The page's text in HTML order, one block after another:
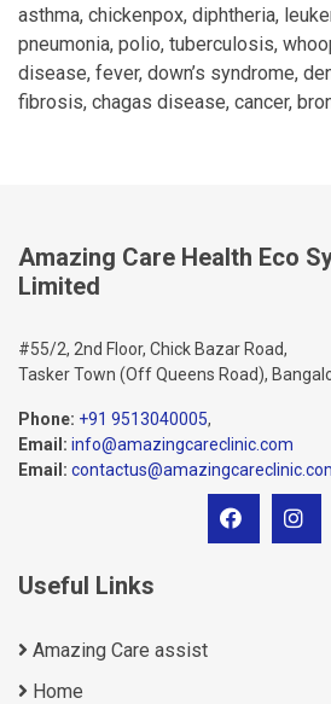
asthma, chickenpox, diphtheria,
pneumonia, polio, tuberculosis,
disease, fever, down’s syndrome,
fibrosis, chagas disease, cancer,
Amazing Care Health Eco
Limited
#55/2, 2nd Floor, Chick Bazar Road,
Tasker Town (Off Queens Road),
Phone: +91 9513040005,
Email: info@amazingcareclinic.com
Email:
Useful Links
Amazing Care assist
Home